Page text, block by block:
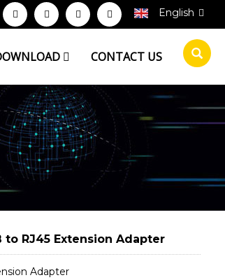
English
CONTACT US
to RJ45 Extension Adapter
Adapter